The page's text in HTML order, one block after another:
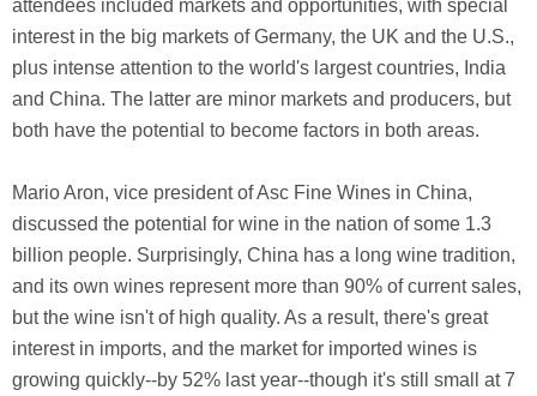
attendees included markets and opportunities, with special
interest in the big markets of Germany, the UK and the U.S.,
plus intense attention to the world's largest countries, India
and China. The latter are minor markets and producers, but
both have the potential to become factors in both areas.
Mario Aron, vice president of Asc Fine Wines in China,
discussed the potential for wine in the nation of some 1.3
billion people. Surprisingly, China has a long wine tradition,
and its own wines represent more than 90% of current sales,
but the wine isn't of high quality. As a result, there's great
interest in imports, and the market for imported wines is
growing quickly--by 52% last year--though it's still small at 7